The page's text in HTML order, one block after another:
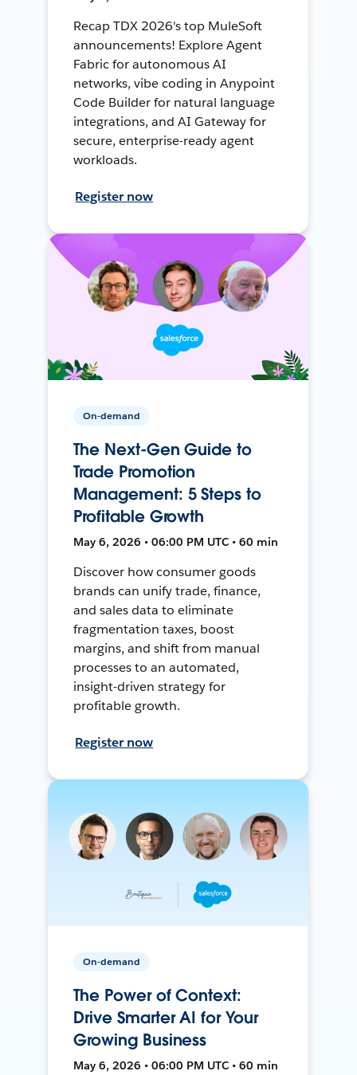
Recap TDX 2026's top MuleSoft
announcements! Explore Agent
Fabric for autonomous AI
networks, vibe coding in Anypoint
Code Builder for natural language
integrations, and AI Gateway for
secure, enterprise-ready agent
workloads.
Register now
On-demand
The Next-Gen Guide to
Trade Promotion
Management: 5 Steps to
Profitable Growth
May 6, 2026 • 06:00 PM UTC • 60 min
Discover how consumer goods
brands can unify trade, finance,
and sales data to eliminate
fragmentation taxes, boost
margins, and shift from manual
processes to an automated,
insight-driven strategy for
profitable growth.
Register now
On-demand
The Power of Context:
Drive Smarter AI for Your
Growing Business
May 6, 2026 • 06:00 PM UTC • 60 min